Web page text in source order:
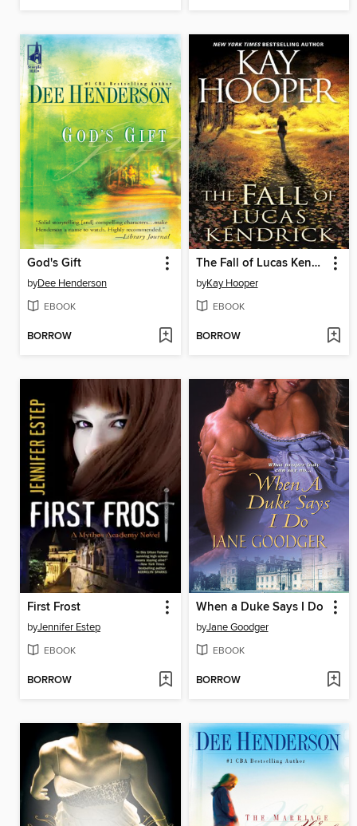
God's Gift
byDee Henderson
EBOOK
BORROW
The Fall of Lucas Kendrick
byKay Hooper
EBOOK
BORROW
First Frost
byJennifer Estep
EBOOK
BORROW
When a Duke Says I Do
byJane Goodger
EBOOK
BORROW